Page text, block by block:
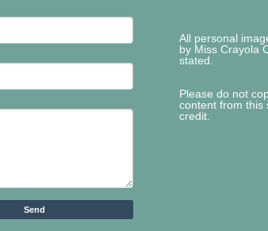
All personal
by Miss Crayola
stated.
Please do not
content from this
credit.